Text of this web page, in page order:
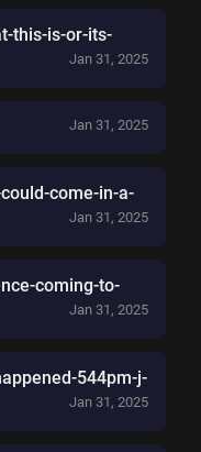
this-is-or-its-
Jan 31, 2025
Jan 31, 2025
come-in-a-
Jan 31, 2025
coming-to-
Jan 31, 2025
544pm-j-
Jan 31, 2025